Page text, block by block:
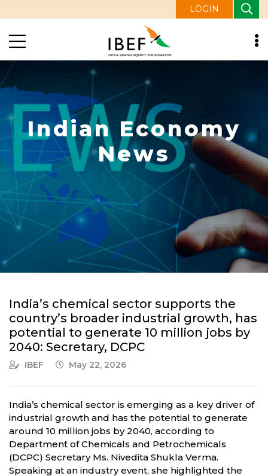
LOGIN
Indian Economy
News
India’s chemical sector supports the
country’s broader industrial growth, has
potential to generate 10 million jobs by
2040: Secretary, DCPC
IBEF May 22, 2026
India’s chemical sector is emerging as a key driver of
industrial growth and has the potential to generate
around 10 million jobs by 2040, according to
Department of Chemicals and Petrochemicals
(DCPC) Secretary Ms. Nivedita Shukla Verma.
Speaking at an industry event, she highlighted the